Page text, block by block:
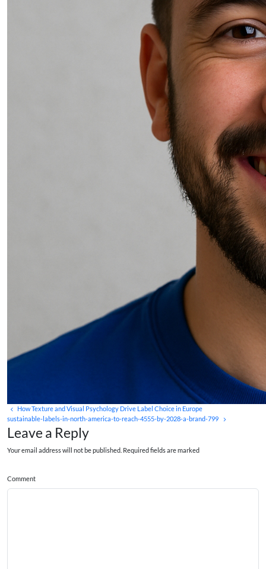
How Texture and Visual Psychology Drive Label Choice in Europe
sustainable-labels-in-north-america-to-reach-4555-by-2028-a-brand-799
Leave a Reply
Your email address will not be published. Required fields are marked
Comment